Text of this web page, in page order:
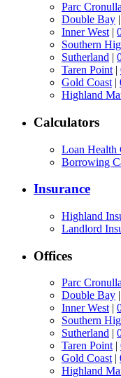
Parc Cronulla
Double Bay |
Inner West |
Southern
Sutherland |
Taren Point |
Gold Coast |
Highland
Calculators
Loan Health
Borrowing
Insurance
Highland
Landlord
Offices
Parc
Double Bay |
Inner West|
Southern
Sutherland |
Taren Point|
Gold Coast|
Highland